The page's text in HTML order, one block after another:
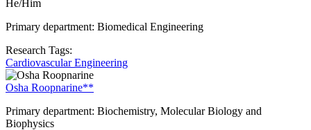
He/Him
Primary department: Biomedical Engineering
Research Tags:
Cardiovascular Engineering
Osha Roopnarine**
Primary department: Biochemistry, Molecular Biology and
Biophysics